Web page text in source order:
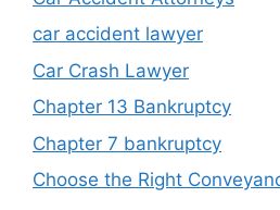
car accident lawyer
Car Crash Lawyer
Chapter 13 Bankruptcy
Chapter 7 bankruptcy
Choose the Right